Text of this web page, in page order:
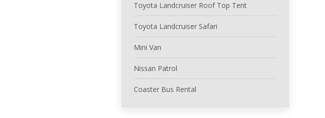
Toyota Landcruiser Roof Top Tent
Toyota Landcruiser Safari
Mini Van
Nissan Patrol
Coaster Bus Rental